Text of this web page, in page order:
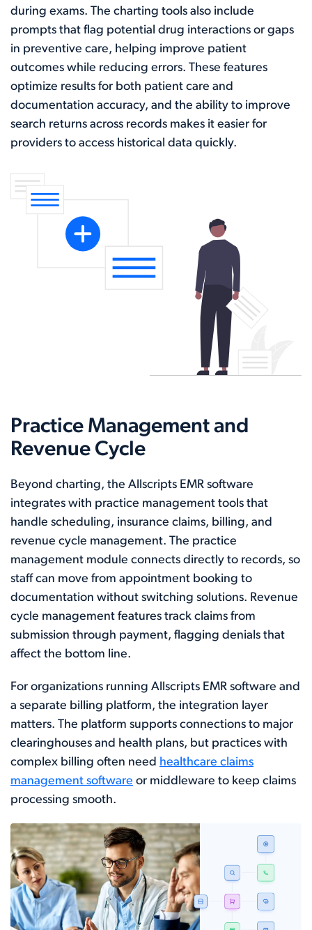
during exams. The charting tools also include
prompts that flag potential drug interactions or gaps
in preventive care, helping improve patient
outcomes while reducing errors. These features
optimize results for both patient care and
documentation accuracy, and the ability to improve
search returns across records makes it easier for
providers to access historical data quickly.
Practice Management and
Revenue Cycle
Beyond charting, the Allscripts EMR software
integrates with practice management tools that
handle scheduling, insurance claims, billing, and
revenue cycle management. The practice
management module connects directly to records, so
staff can move from appointment booking to
documentation without switching solutions. Revenue
cycle management features track claims from
submission through payment, flagging denials that
affect the bottom line.
For organizations running Allscripts EMR software and
a separate billing platform, the integration layer
matters. The platform supports connections to major
clearinghouses and health plans, but practices with
complex billing often need healthcare claims
management software or middleware to keep claims
processing smooth.